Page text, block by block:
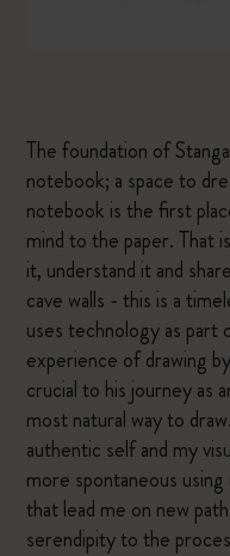
The foundation of
notebook; a space to
notebook is the first
mind to the paper. That
it, understand it and
cave walls - this is a
uses technology as part
experience of drawing
crucial to his journey as
most natural way to
authentic self and my
more spontaneous
that lead me on new
serendipity to the